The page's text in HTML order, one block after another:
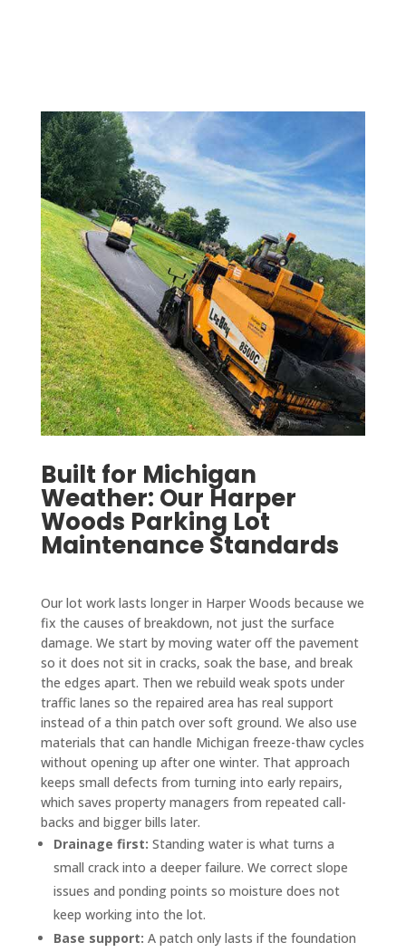
Built for Michigan
Weather: Our Harper
Woods Parking Lot
Maintenance Standards
Our lot work lasts longer in Harper Woods because we
fix the causes of breakdown, not just the surface
damage. We start by moving water off the pavement
so it does not sit in cracks, soak the base, and break
the edges apart. Then we rebuild weak spots under
traffic lanes so the repaired area has real support
instead of a thin patch over soft ground. We also use
materials that can handle Michigan freeze-thaw cycles
without opening up after one winter. That approach
keeps small defects from turning into early repairs,
which saves property managers from repeated call-
backs and bigger bills later.
Drainage first: Standing water is what turns a
small crack into a deeper failure. We correct slope
issues and ponding points so moisture does not
keep working into the lot.
Base support: A patch only lasts if the foundation